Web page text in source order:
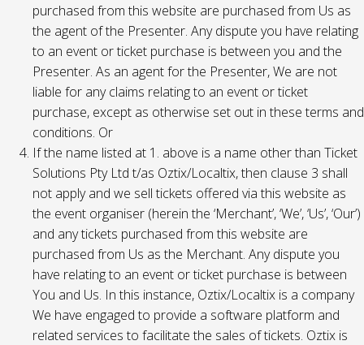
purchased from this website are purchased from Us as
the agent of the Presenter. Any dispute you have relating
to an event or ticket purchase is between you and the
Presenter. As an agent for the Presenter, We are not
liable for any claims relating to an event or ticket
purchase, except as otherwise set out in these terms and
conditions. Or
If the name listed at 1. above is a name other than Ticket
Solutions Pty Ltd t/as Oztix/Localtix, then clause 3 shall
not apply and we sell tickets offered via this website as
the event organiser (herein the ‘Merchant’, ‘We’, ‘Us’, ‘Our’)
and any tickets purchased from this website are
purchased from Us as the Merchant. Any dispute you
have relating to an event or ticket purchase is between
You and Us. In this instance, Oztix/Localtix is a company
We have engaged to provide a software platform and
related services to facilitate the sales of tickets. Oztix is